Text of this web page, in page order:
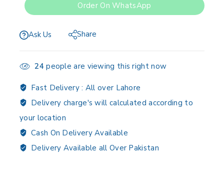
Order On WhatsApp
Ask Us Share
24 people are viewing this right now
Fast Delivery : All over Lahore
Delivery charge's will calculated according to
your location
Cash On Delivery Available
Delivery Available all Over Pakistan